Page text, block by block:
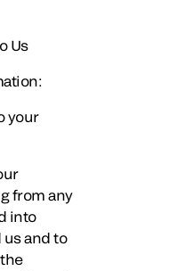
Us
your
from any
into
us and to